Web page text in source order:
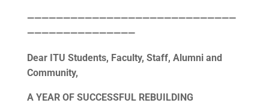
—————————————————————————————
———————————————
Dear ITU Students, Faculty, Staff, Alumni and
Community,
A YEAR OF SUCCESSFUL REBUILDING